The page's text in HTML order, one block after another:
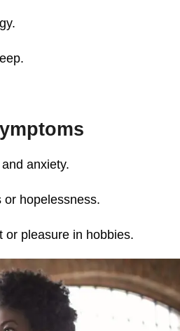
anxiety.
hopelessness.
or pleasure in hobbies.